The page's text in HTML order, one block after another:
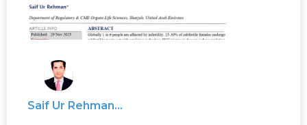
Saif Ur Rehman...